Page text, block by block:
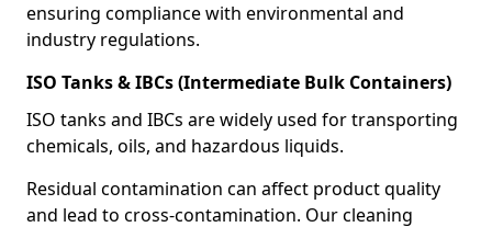
ensuring compliance with environmental and
industry regulations.
ISO Tanks & IBCs (Intermediate Bulk Containers)
ISO tanks and IBCs are widely used for transporting
chemicals, oils, and hazardous liquids.
Residual contamination can affect product quality
and lead to cross-contamination. Our cleaning